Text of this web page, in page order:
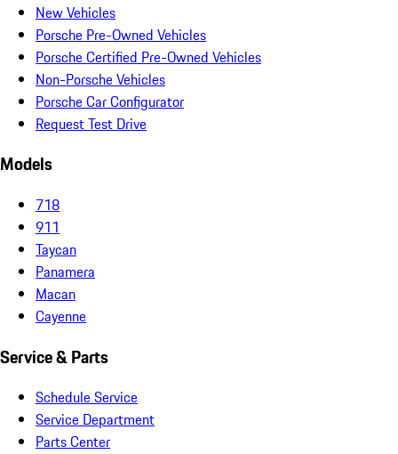
New Vehicles
Porsche Pre-Owned Vehicles
Porsche Certified Pre-Owned Vehicles
Non-Porsche Vehicles
Porsche Car Configurator
Request Test Drive
Models
718
911
Taycan
Panamera
Macan
Cayenne
Service & Parts
Schedule Service
Service Department
Parts Center